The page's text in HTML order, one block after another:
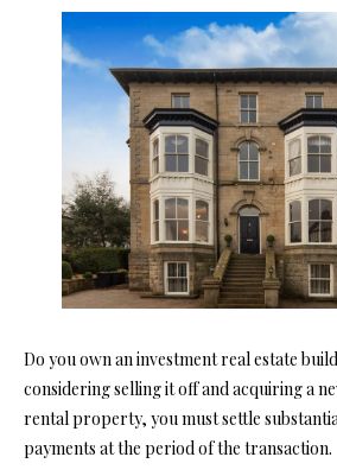
Do you own an investment real estate
considering selling it off and acquiring a
rental property, you must settle
payments at the period of the transaction.